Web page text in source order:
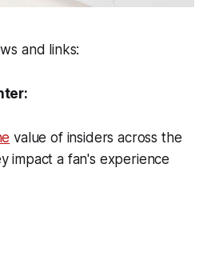
and links:
value of insiders across the
impact a fan's experience